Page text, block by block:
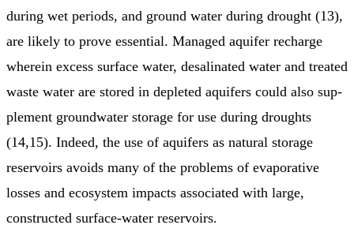
during wet periods, and ground water during drought (13),
are likely to prove essential. Managed aquifer recharge
wherein excess surface water, desalinated water and treated
waste water are stored in depleted aquifers could also sup­
plement groundwater storage for use during droughts
(14,15). Indeed, the use of aquifers as natural storage
reservoirs avoids many of the problems of evaporative
losses and ecosystem impacts asso­ciated with large,
constructed surface-water reservoirs.